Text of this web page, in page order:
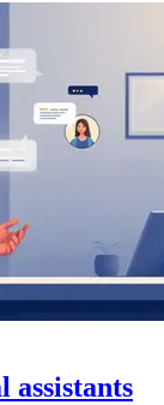
assistants